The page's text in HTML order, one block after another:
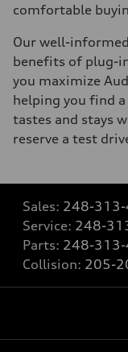
comfortable
Our well-
benefits of plug-
you maximize
helping you find
tastes and stays
reserve a test
Sales: 248-
Service: 248-
Parts: 248-
Collision: 205-